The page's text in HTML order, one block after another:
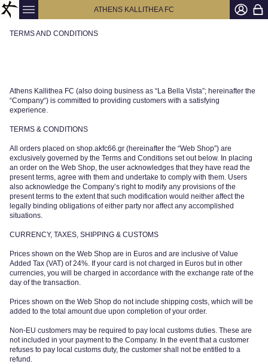
ATHENS KALLITHEA FC
TERMS AND CONDITIONS
Athens Kallithea FC (also doing business as “La Bella Vista”; hereinafter the
“Company“) is committed to providing customers with a satisfying
experience.
TERMS & CONDITIONS
All orders placed on shop.akfc66.gr (hereinafter the “Web Shop”) are
exclusively governed by the Terms and Conditions set out below. In placing
an order on the Web Shop, the user acknowledges that they have read the
present terms, agree with them and undertake to comply with them. Users
also acknowledge the Company’s right to modify any provisions of the
present terms to the extent that such modification would neither affect the
legally binding obligations of either party nor affect any accomplished
situations.
CURRENCY, TAXES, SHIPPING & CUSTOMS
Prices shown on the Web Shop are in Euros and are inclusive of Value
Added Tax (VAT) of 24%. If your card is not charged in Euros but in other
currencies, you will be charged in accordance with the exchange rate of the
day of the transaction.
Prices shown on the Web Shop do not include shipping costs, which will be
added to the total amount due upon completion of your order.
Non-EU customers may be required to pay local customs duties. These are
not included in your payment to the Company. In the event that a customer
refuses to pay local customs duty, the customer shall not be entitled to a
refund.